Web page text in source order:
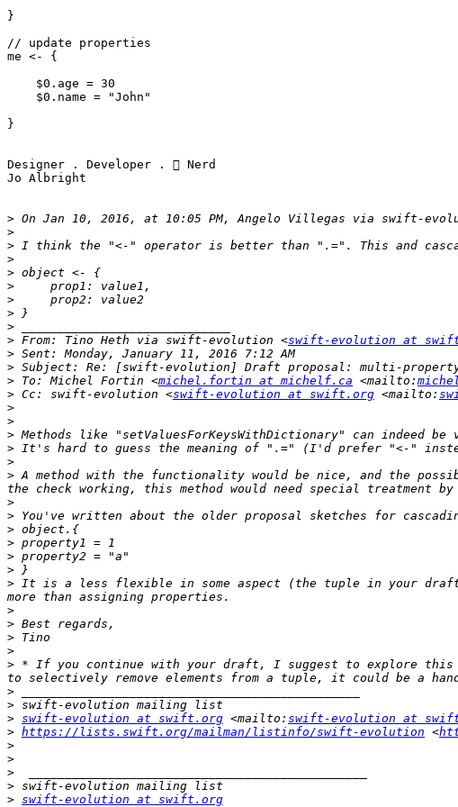
}
// update properties
me <- {
}
Designer . Developer .  Nerd
Jo Albright
> On Jan 10, 2016, at 10:05 PM, Angelo Villegas via swift-
>
>
>
>
>
>
>
>
> From: Tino Heth via swift-evolution <swift-evolution at
>
>
> To: Michel Fortin <michel.fortin at michelf.ca <mailto:
> Cc: swift-evolution <swift-evolution at swift.org <mailto:
>
>
>
>
>
> A method with the functionality would be nice, and the
>
>
>
>
>
>
> It is a less flexible in some aspect (the tuple in your draft
>
>
>
>
> * If you continue with your draft, I suggest to explore
>
>
> swift-evolution at swift.org <mailto: swift-evolution at
> https://lists.swift.org/mailman/listinfo/swift-evolution <
>
>
>
>
> swift-evolution at swift.org